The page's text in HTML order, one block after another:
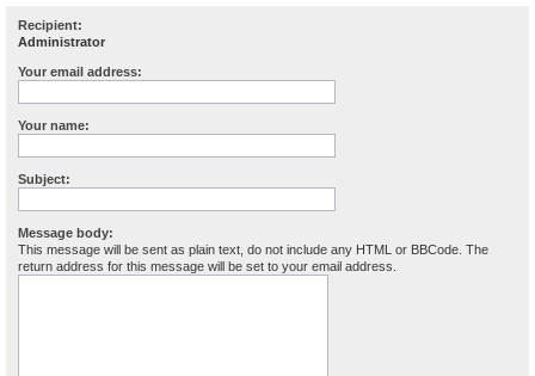
Recipient:
Administrator
Your email address:
Your name:
Subject:
Message body:
This message will be sent as plain text, do not include any HTML or BBCode. The
return address for this message will be set to your email address.